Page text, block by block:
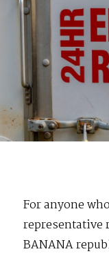
For anyone
representative
BANANA